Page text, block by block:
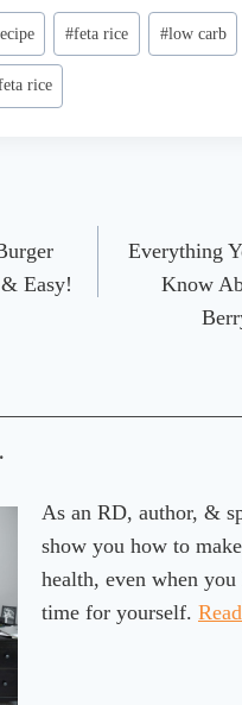
#feta rice #low carb
rice
Easy!
Everything
Know
As an RD, author, &
show you how to
health, even when you
time for yourself.